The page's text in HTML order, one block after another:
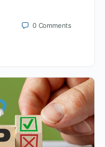
0 Comments